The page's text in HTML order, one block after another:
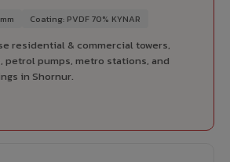
Coating: PVDF 70% KYNAR
residential & commercial towers,
petrol pumps, metro stations, and
in Shornur.